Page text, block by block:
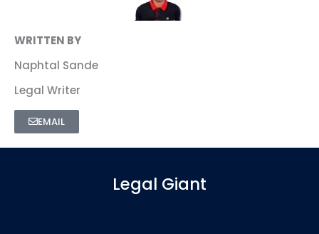
WRITTEN BY
Naphtal Sande
Legal Writer
EMAIL
Legal Giant